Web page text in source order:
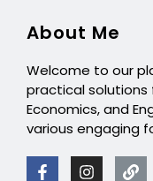
About Me
Welcome to our
practical solutions
Economics, and
various engaging